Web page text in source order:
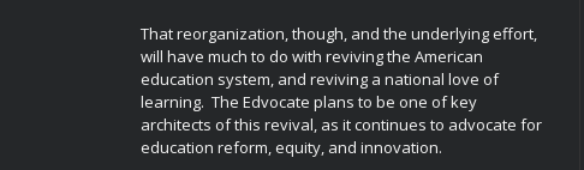
That reorganization, though, and the underlying effort,
will have much to do with reviving the American
education system, and reviving a national love of
learning. The Edvocate plans to be one of key
architects of this revival, as it continues to advocate for
education reform, equity, and innovation.